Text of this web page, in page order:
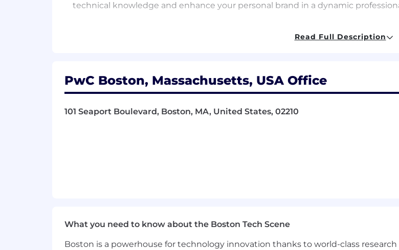
technical knowledge and enhance your personal brand in a dynamic
- Mentor and guide junior team members to enhance their skills
- Cultivate substantial relationships with clients to understand their needs
What You Must Have
- Bachelor's Degree in Accounting, Finance
Read Full Description
PwC Boston, Massachusetts, USA Office
101 Seaport Boulevard, Boston, MA, United States, 02210
What you need to know about the Boston Tech Scene
Boston is a powerhouse for technology innovation thanks to world-class